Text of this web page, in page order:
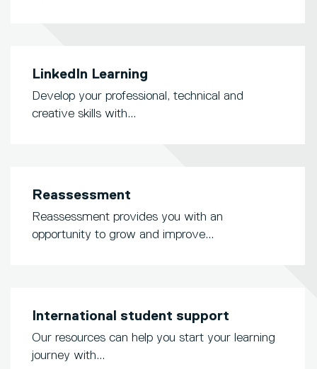
LinkedIn Learning
Develop your professional, technical and
creative skills with...
Reassessment
Reassessment provides you with an
opportunity to grow and improve...
International student support
Our resources can help you start your learning
journey with...